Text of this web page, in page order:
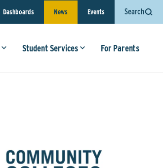
Dashboards News Events Search
Student Services For Parents